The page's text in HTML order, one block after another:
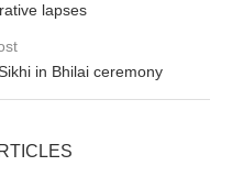
lapses
in Bhilai ceremony